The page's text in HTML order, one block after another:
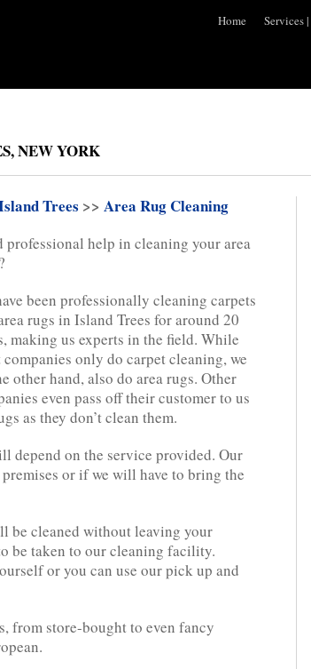
Home Services|
NEW YORK
Trees >> Area Rug Cleaning
professional help in cleaning your area
been professionally cleaning carpets
rugs in Island Trees for around 20
making us experts in the field. While
companies only do carpet cleaning, we
other hand, also do area rugs. Other
even pass off their customer to us
as they don’t clean them.
depend on the service provided. Our
or if we will have to bring the
be cleaned without leaving your
be taken to our cleaning facility.
or you can use our pick up and
from store-bought to even fancy